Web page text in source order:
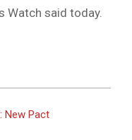
Watch said today.
New Pact